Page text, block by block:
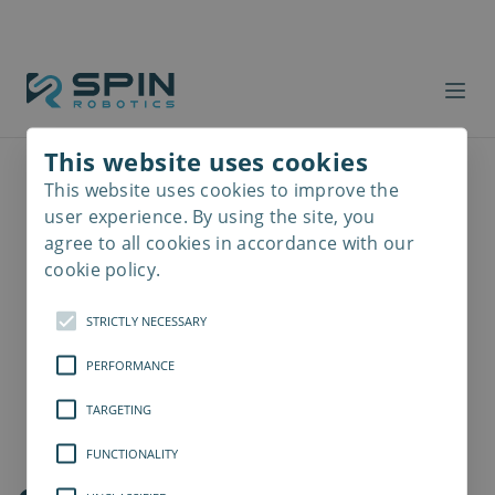
This website uses cookies
This website uses cookies to improve the
user experience. By using the site, you
agree to all cookies in accordance with our
cookie policy.
STRICTLY NECESSARY
PERFORMANCE
TARGETING
FUNCTIONALITY